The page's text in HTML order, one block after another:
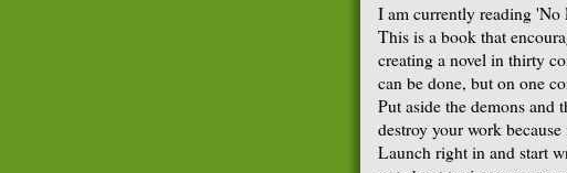
I am currently reading
This is a book that
creating a novel in thirty
can be done, but on one
Put aside the demons and
destroy your work
Launch right in and start